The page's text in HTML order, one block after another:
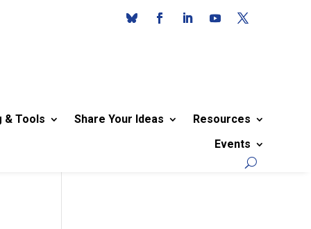
& Tools Share Your Ideas
Resources
Events